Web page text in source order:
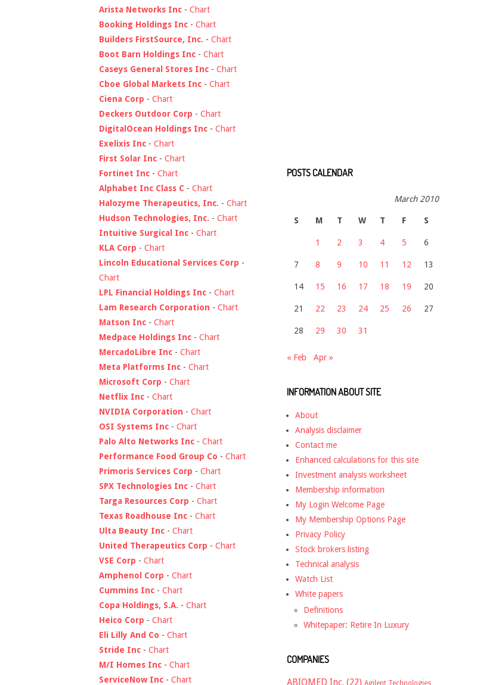
Arista Networks Inc - Chart
Booking Holdings Inc - Chart
Builders FirstSource, Inc. - Chart
Boot Barn Holdings Inc - Chart
Caseys General Stores Inc - Chart
Cboe Global Markets Inc - Chart
Ciena Corp - Chart
Deckers Outdoor Corp - Chart
DigitalOcean Holdings Inc - Chart
Exelixis Inc - Chart
First Solar Inc - Chart
Fortinet Inc - Chart
Alphabet Inc Class C - Chart
Halozyme Therapeutics, Inc. - Chart
Hudson Technologies, Inc. - Chart
Intuitive Surgical Inc - Chart
KLA Corp - Chart
Lincoln Educational Services Corp -
Chart
LPL Financial Holdings Inc - Chart
Lam Research Corporation - Chart
Matson Inc - Chart
Medpace Holdings Inc - Chart
MercadoLibre Inc - Chart
Meta Platforms Inc - Chart
Microsoft Corp - Chart
Netflix Inc - Chart
NVIDIA Corporation - Chart
OSI Systems Inc - Chart
Palo Alto Networks Inc - Chart
Performance Food Group Co - Chart
Primoris Services Corp - Chart
SPX Technologies Inc - Chart
Targa Resources Corp - Chart
Texas Roadhouse Inc - Chart
Ulta Beauty Inc - Chart
United Therapeutics Corp - Chart
VSE Corp - Chart
Amphenol Corp - Chart
Cummins Inc - Chart
Copa Holdings, S.A. - Chart
Heico Corp - Chart
Eli Lilly And Co - Chart
Stride Inc - Chart
M/I Homes Inc - Chart
ServiceNow Inc - Chart
POSTS CALENDAR
March 2010
S M T W T F S
1 2 3 4 5 6
7 8 9 10 11 12 13
14 15 16 17 18 19 20
21 22 23 24 25 26 27
28 29 30 31
« Feb Apr »
INFORMATION ABOUT SITE
About
Analysis disclaimer
Contact me
Enhanced calculations for this site
Investment analysis worksheet
Membership information
My Login Welcome Page
My Membership Options Page
Privacy Policy
Stock brokers listing
Technical analysis
Watch List
White papers
Definitions
Whitepaper: Retire In Luxury
COMPANIES
ABIOMED Inc. (22) Agilent Technologies